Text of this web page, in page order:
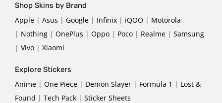
Shop Skins by Brand
Apple | Asus | Google | Infinix | iQOO | Motorola
| Nothing | OnePlus | Oppo | Poco | Realme | Samsung
| Vivo | Xiaomi
Explore Stickers
Anime | One Piece | Demon Slayer | Formula 1 | Lost &
Found | Tech Pack | Sticker Sheets